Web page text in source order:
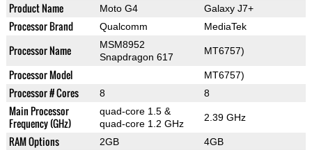
Product Name Moto G4 Galaxy J7+
Processor Brand Qualcomm MediaTek
Processor Name
MSM8952
Snapdragon 617
MT6757)
Processor Model MT6757)
Processor # Cores 8 8
Main Processor
Frequency (GHz)
quad-core 1.5 &
quad-core 1.2 GHz
2.39 GHz
RAM Options 2GB 4GB